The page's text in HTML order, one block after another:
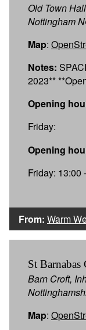
Old Town
Nottingham
Map:
Notes:
2023**
Opening
Friday:
Opening
Friday: 13:00
From: Warm
St
Barn Croft,
Map: